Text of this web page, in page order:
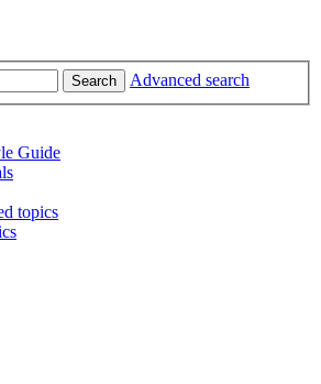
Search Advanced search
Guide
topics